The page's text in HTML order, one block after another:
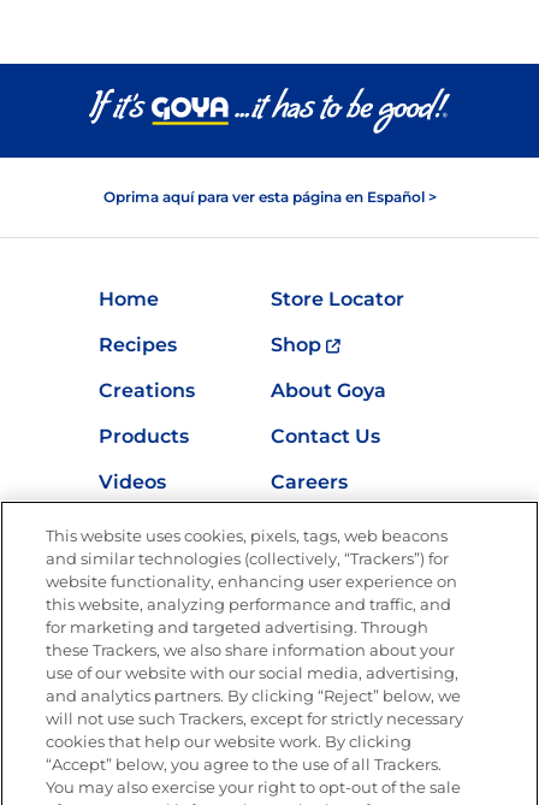
Oprima aquí para ver esta página en Español >
Home
Store Locator
Recipes
Shop
Creations
About Goya
Products
Contact Us
Videos
Careers
Nutrition
Newsletters from La Cocina
Goya®
Get new recipes, special offers and promotions
Email(Required)
This website uses cookies, pixels, tags, web beacons
and similar technologies (collectively, “Trackers”) for
website functionality, enhancing user experience on
this website, analyzing performance and traffic, and
for marketing and targeted advertising. Through
these Trackers, we also share information about your
use of our website with our social media, advertising,
and analytics partners. By clicking “Reject” below, we
will not use such Trackers, except for strictly necessary
cookies that help our website work. By clicking
“Accept” below, you agree to the use of all Trackers.
You may also exercise your right to opt-out of the sale